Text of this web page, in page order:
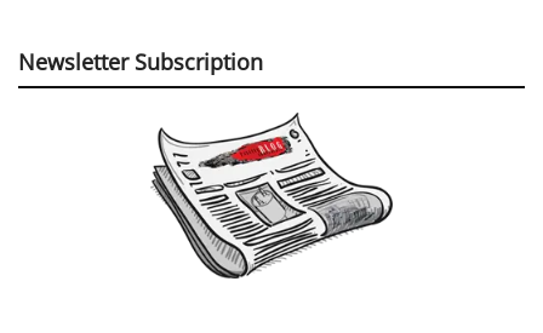
Newsletter Subscription